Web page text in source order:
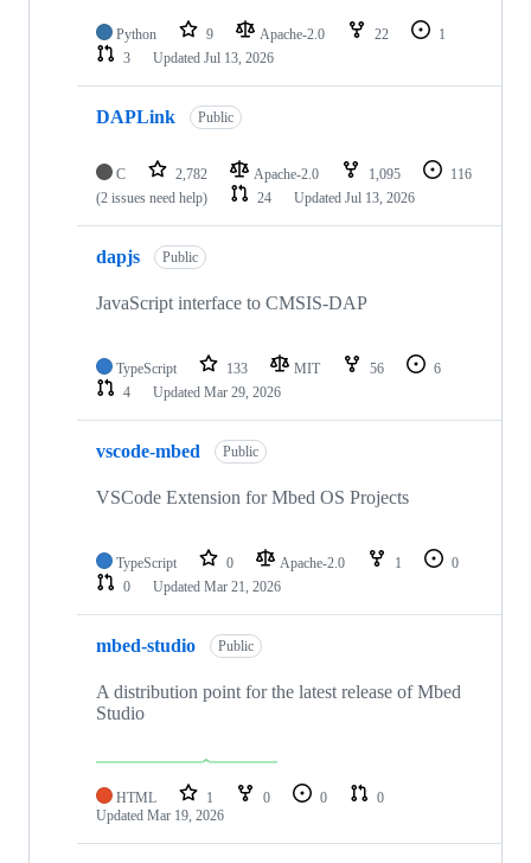
Python 9 Apache-2.0 22
1
3
Updated Jul 13, 2026
DAPLink Public
C 2,782 Apache-2.0 1,095
116
(2 issues need help)
24 Updated Jul 13, 2026
dapjs Public
JavaScript interface to CMSIS-DAP
TypeScript 133 MIT 56
6
4
Updated Mar 29, 2026
vscode-mbed Public
VSCode Extension for Mbed OS Projects
TypeScript 0 Apache-2.0 1
0
0
Updated Mar 21, 2026
mbed-studio Public
A distribution point for the latest release of Mbed
Studio
HTML 1 0 0
0
Updated Mar 19, 2026